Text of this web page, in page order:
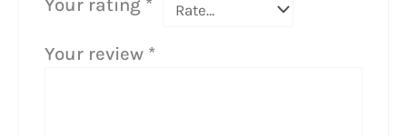
Your rating *
Your review *